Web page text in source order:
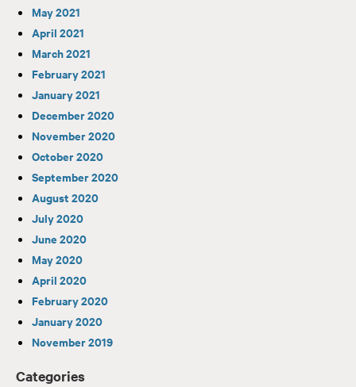
May 2021
April 2021
March 2021
February 2021
January 2021
December 2020
November 2020
October 2020
September 2020
August 2020
July 2020
June 2020
May 2020
April 2020
February 2020
January 2020
November 2019
Categories